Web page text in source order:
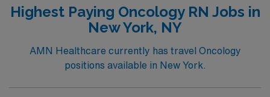
Highest Paying Oncology RN Jobs in
New York, NY
AMN Healthcare currently has travel Oncology
positions available in New York.